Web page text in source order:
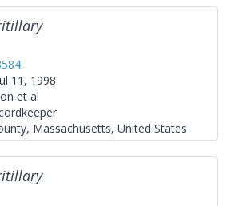
11, 1998
et al
Massachusetts, United States